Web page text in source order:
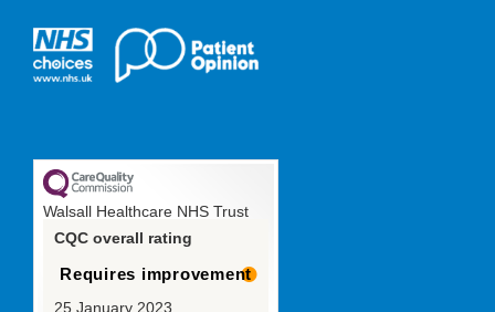
Walsall Healthcare NHS Trust
CQC overall rating
Requires improvement
25 January 2023